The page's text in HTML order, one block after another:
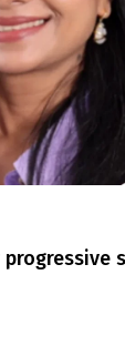
progressive